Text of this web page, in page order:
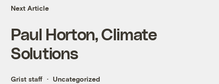
Next Article
Paul Horton, Climate
Solutions
Grist staff Uncategorized